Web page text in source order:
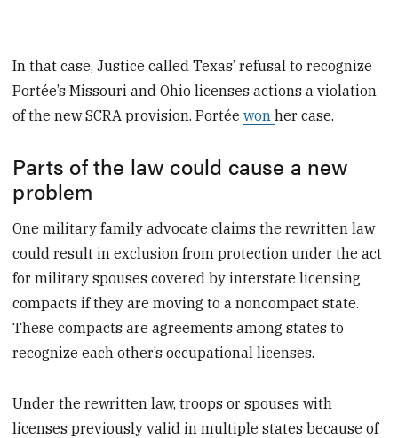
In that case, Justice called Texas’ refusal to recognize
Portée’s Missouri and Ohio licenses actions a violation
of the new SCRA provision. Portéewonher case.
Parts of the law could cause a new
problem
One military family advocate claims the rewritten law
could result in exclusion from protection under the act
for military spouses covered by interstate licensing
compacts if they are moving to a noncompact state.
These compacts are agreements among states to
recognize each other’s occupational licenses.
Under the rewritten law, troops or spouses with
licenses previously valid in multiple states because of